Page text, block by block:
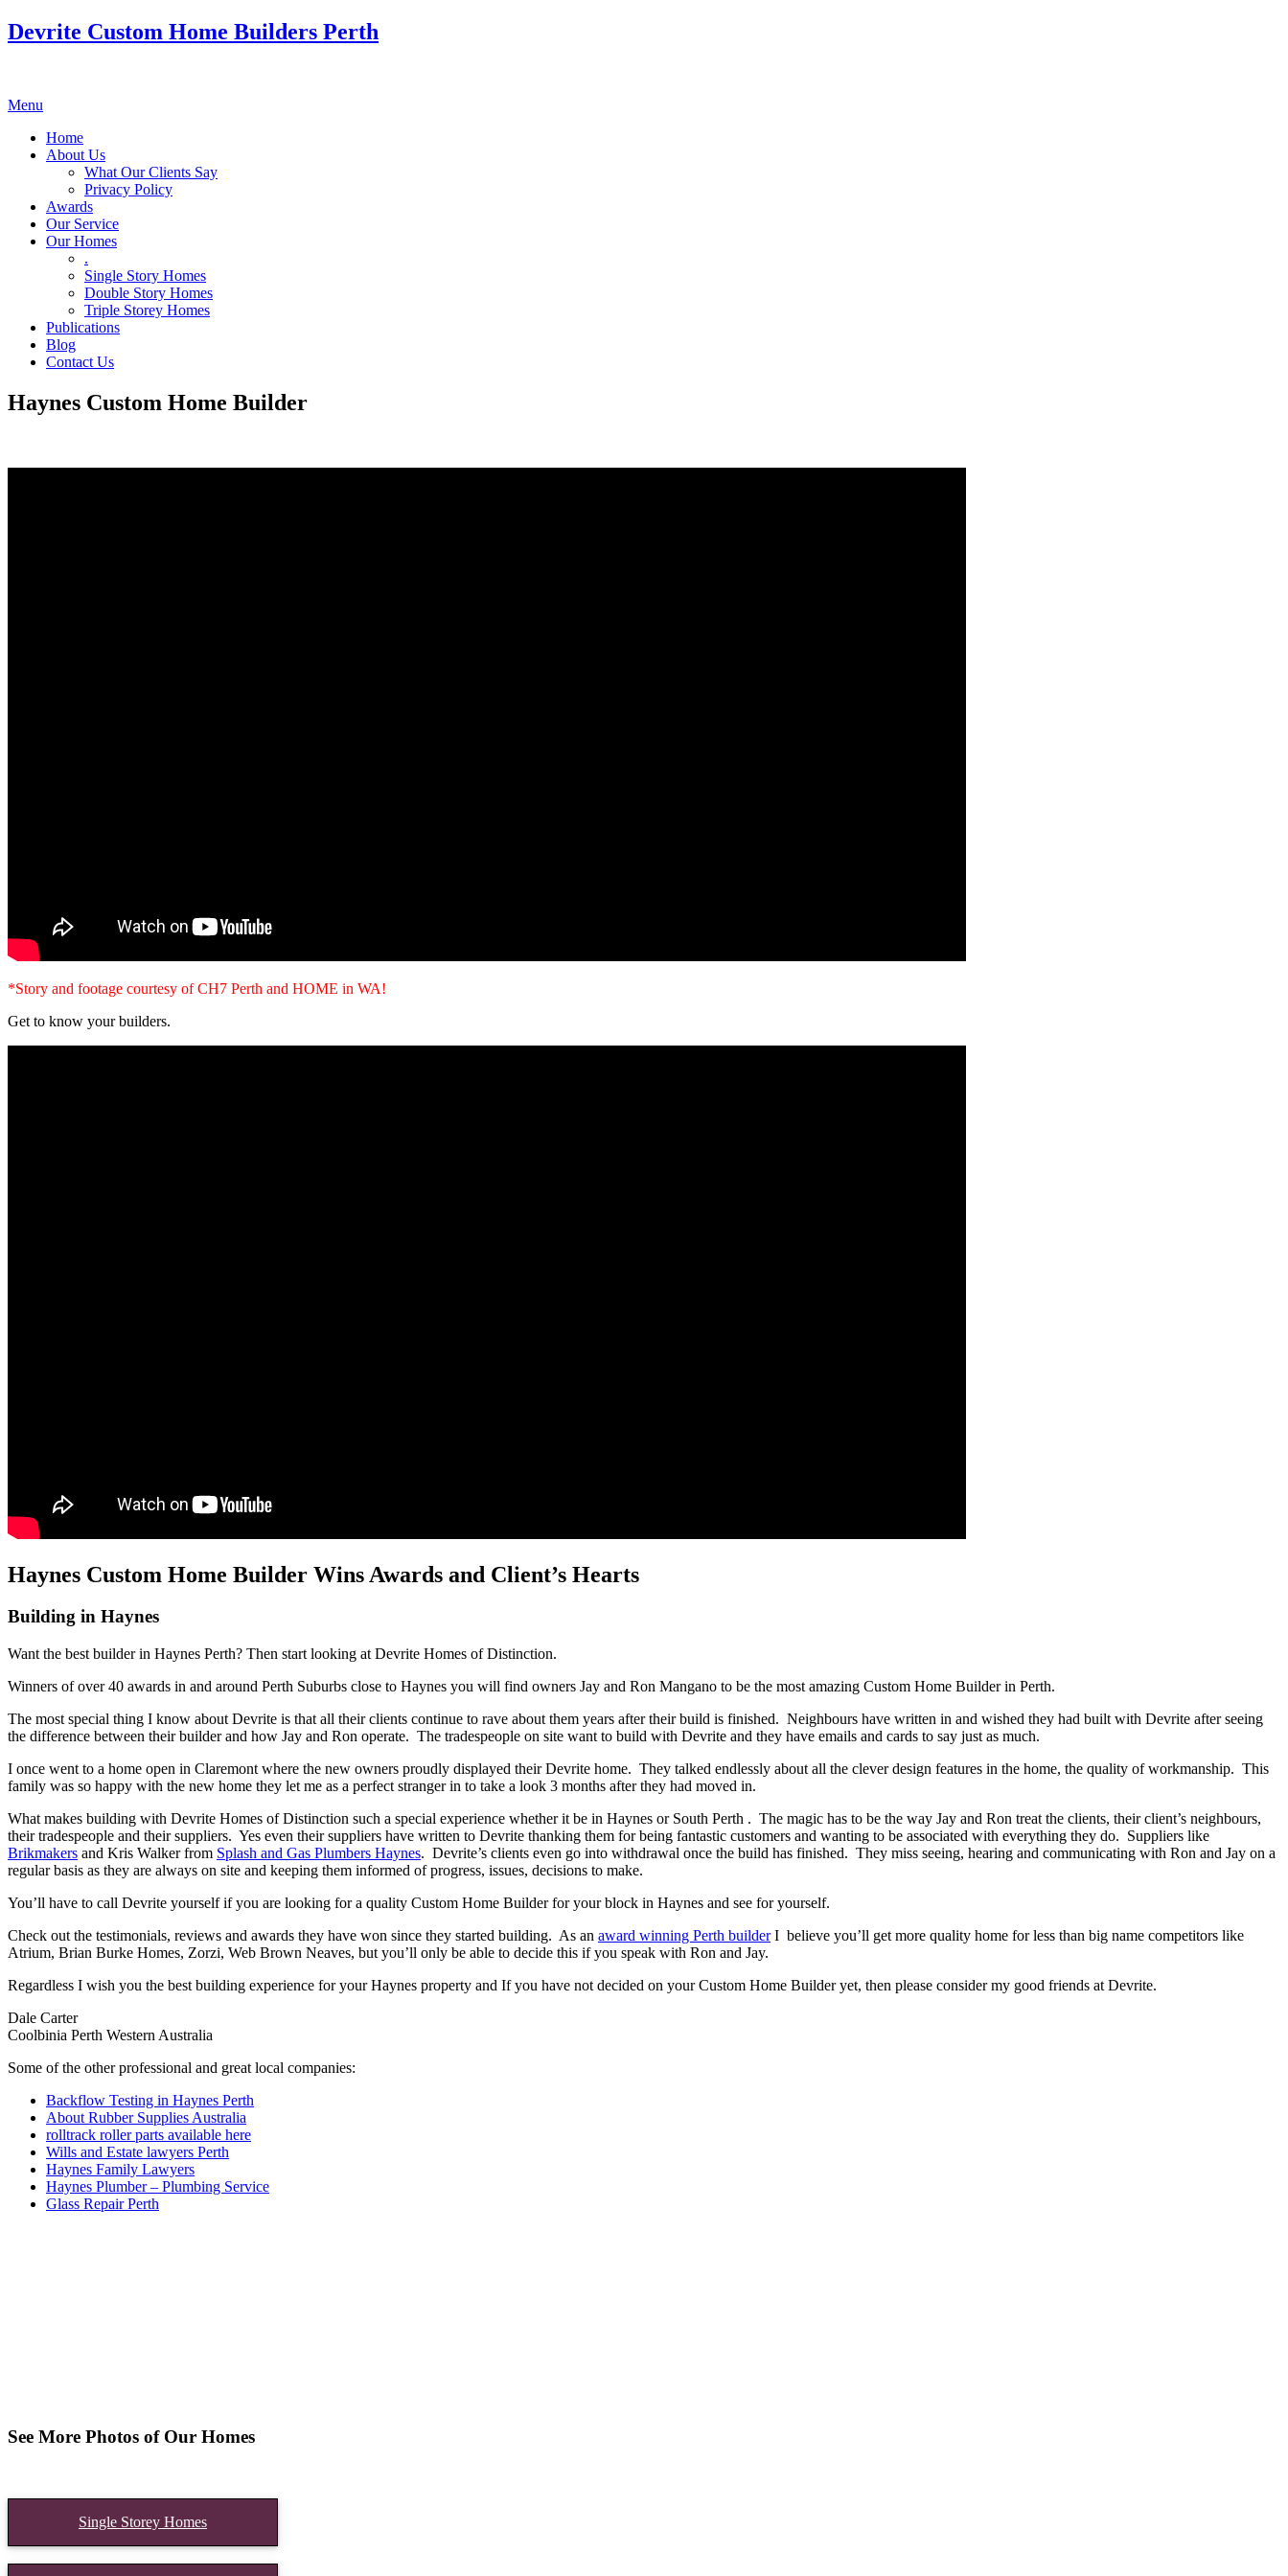
Devrite Custom Home Builders Perth
Menu
Home
About Us
What Our Clients Say
Privacy Policy
Awards
Our Service
Our Homes
.
Single Story Homes
Double Story Homes
Triple Storey Homes
Publications
Blog
Contact Us
Haynes Custom Home Builder
*Story and footage courtesy of CH7 Perth and HOME in WA!
Get to know your builders.
Haynes Custom Home Builder Wins Awards and Client’s Hearts
Building in Haynes
Want the best builder in Haynes Perth? Then start looking at Devrite Homes of Distinction.
Winners of over 40 awards in and around Perth Suburbs close to Haynes you will find owners Jay and Ron Mangano to be the most amazing Custom Home Builder in Perth.
The most special thing I know about Devrite is that all their clients continue to rave about them years after their build is finished. Neighbours have written in and wished they had built with Devrite after seeing
the difference between their builder and how Jay and Ron operate. The tradespeople on site want to build with Devrite and they have emails and cards to say just as much.
I once went to a home open in Claremont where the new owners proudly displayed their Devrite home. They talked endlessly about all the clever design features in the home, the quality of workmanship. This
family was so happy with the new home they let me as a perfect stranger in to take a look 3 months after they had moved in.
What makes building with Devrite Homes of Distinction such a special experience whether it be in Haynes or South Perth . The magic has to be the way Jay and Ron treat the clients, their client’s neighbours,
their tradespeople and their suppliers. Yes even their suppliers have written to Devrite thanking them for being fantastic customers and wanting to be associated with everything they do. Suppliers like
Brikmakers and Kris Walker from Splash and Gas Plumbers Haynes. Devrite’s clients even go into withdrawal once the build has finished. They miss seeing, hearing and communicating with Ron and Jay on a
regular basis as they are always on site and keeping them informed of progress, issues, decisions to make.
You’ll have to call Devrite yourself if you are looking for a quality Custom Home Builder for your block in Haynes and see for yourself.
Check out the testimonials, reviews and awards they have won since they started building. As an award winning Perth builderI believe you’ll get more quality home for less than big name competitors like
Atrium, Brian Burke Homes, Zorzi, Web Brown Neaves, but you’ll only be able to decide this if you speak with Ron and Jay.
Regardless I wish you the best building experience for your Haynes property and If you have not decided on your Custom Home Builder yet, then please consider my good friends at Devrite.
Dale Carter
Coolbinia Perth Western Australia
Some of the other professional and great local companies:
Backflow Testing in Haynes Perth
About Rubber Supplies Australia
rolltrack roller parts available here
Wills and Estate lawyers Perth
Haynes Family Lawyers
Haynes Plumber – Plumbing Service
Glass Repair Perth
See More Photos of Our Homes
Single Storey Homes